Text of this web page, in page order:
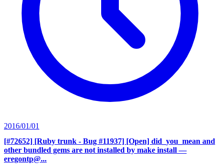
2016/01/01
[#72652] [Ruby trunk - Bug #11937] [Open] did_you_mean and
other bundled gems are not installed by make install —
eregontp@...